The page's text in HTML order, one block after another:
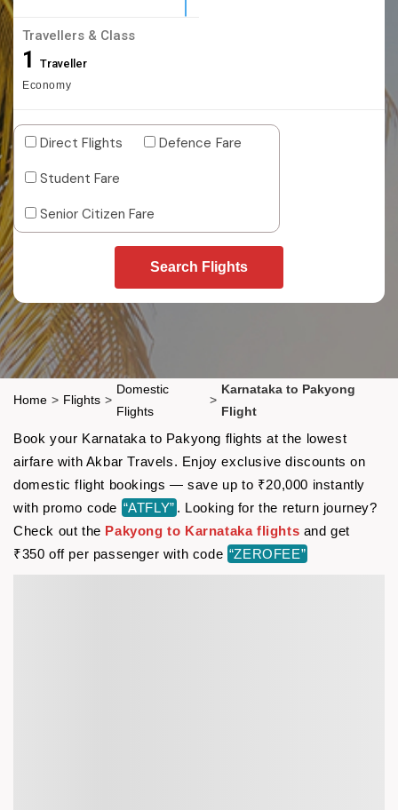
Travellers & Class
1 Traveller
Economy
Direct Flights
Defence Fare
Student Fare
Senior Citizen Fare
Search Flights
Home > Flights >
Domestic
Flights
>
Karnataka to Pakyong
Flight
Book your Karnataka to Pakyong flights at the lowest
airfare with Akbar Travels. Enjoy exclusive discounts on
domestic flight bookings — save up to ₹20,000 instantly
with promo code “ATFLY” . Looking for the return journey?
Check out the Pakyong to Karnataka flights and get
₹350 off per passenger with code “ZEROFEE”